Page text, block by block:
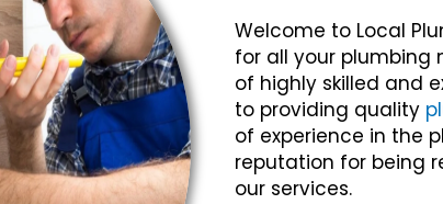
Welcome to Local
for all your plumbing
of highly skilled and
to providing quality
of experience in the
reputation for being
our services.